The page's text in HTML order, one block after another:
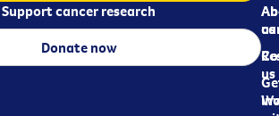
us
us
Support cancer research
Donate now